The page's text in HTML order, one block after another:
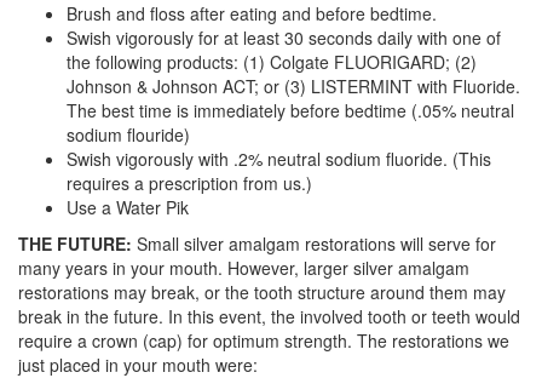
Brush and floss after eating and before bedtime.
Swish vigorously for at least 30 seconds daily with one of
the following products: (1) Colgate FLUORIGARD; (2)
Johnson & Johnson ACT; or (3) LISTERMINT with Fluoride.
The best time is immediately before bedtime (.05% neutral
sodium flouride)
Swish vigorously with .2% neutral sodium fluoride. (This
requires a prescription from us.)
Use a Water Pik
THE FUTURE: Small silver amalgam restorations will serve for
many years in your mouth. However, larger silver amalgam
restorations may break, or the tooth structure around them may
break in the future. In this event, the involved tooth or teeth would
require a crown (cap) for optimum strength. The restorations we
just placed in your mouth were: